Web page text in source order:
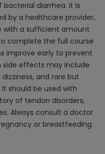
diarrhea. It is
by a healthcare provider,
with a sufficient amount
complete the full course
improve early to prevent
effects may include
and rare but
should be used with
of tendon disorders,
Always consult a doctor
or breastfeeding.